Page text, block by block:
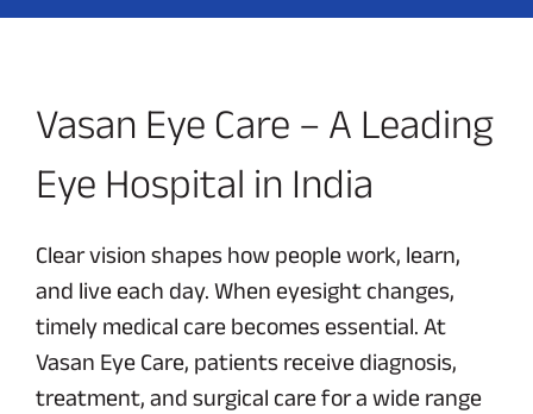
Vasan Eye Care – A Leading
Eye Hospital in India
Clear vision shapes how people work, learn,
and live each day. When eyesight changes,
timely medical care becomes essential. At
Vasan Eye Care, patients receive diagnosis,
treatment, and surgical care for a wide range